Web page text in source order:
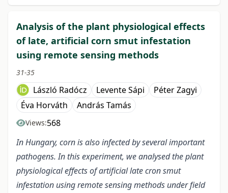
Analysis of the plant physiological effects
of late, artificial corn smut infestation
using remote sensing methods
31-35
László Radócz Levente Sápi
Péter Zagyi
Éva Horváth
András Tamás
Views:568
In Hungary, corn is also infected by several important
pathogens. In this experiment, we analysed the plant
physiological effects of artificial late cron smut
infestation using remote sensing methods under field